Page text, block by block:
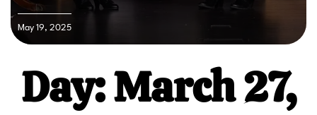
May 19, 2025
Day: March 27,